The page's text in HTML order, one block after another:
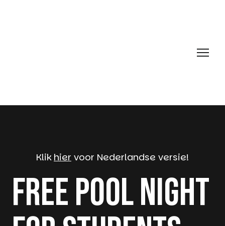
Klik hier voor Nederlandse versie!
Free Pool Night